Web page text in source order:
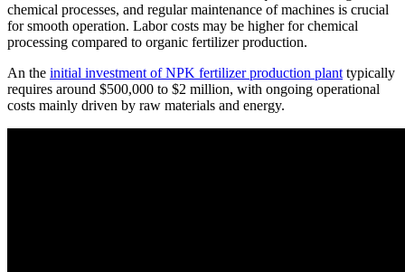
chemical processes, and regular maintenance of machines is crucial
for smooth operation. Labor costs may be higher for chemical
processing compared to organic fertilizer production.
An the initial investment of NPK fertilizer production plant typically
requires around $500,000 to $2 million, with ongoing operational
costs mainly driven by raw materials and energy.